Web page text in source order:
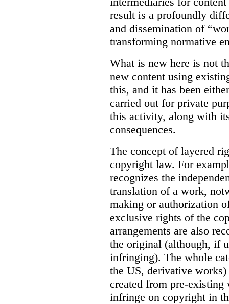
result is a profoundly
and dissemination of
transforming normative
What is new here is not
new content using
this, and it has been
carried out for private
this activity, along with
consequences.
The concept of layered
copyright law. For
recognizes the
translation of a work,
making or authorization
exclusive rights of the
arrangements are also
the original (although, if
infringing). The whole
the US, derivative
created from pre-
infringe on copyright in